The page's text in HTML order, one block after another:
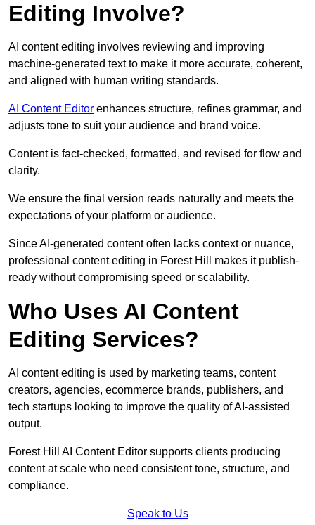
Editing Involve?
AI content editing involves reviewing and improving
machine-generated text to make it more accurate, coherent,
and aligned with human writing standards.
AI Content Editor enhances structure, refines grammar, and
adjusts tone to suit your audience and brand voice.
Content is fact-checked, formatted, and revised for flow and
clarity.
We ensure the final version reads naturally and meets the
expectations of your platform or audience.
Since AI-generated content often lacks context or nuance,
professional content editing in Forest Hill makes it publish-
ready without compromising speed or scalability.
Who Uses AI Content
Editing Services?
AI content editing is used by marketing teams, content
creators, agencies, ecommerce brands, publishers, and
tech startups looking to improve the quality of AI-assisted
output.
Forest Hill AI Content Editor supports clients producing
content at scale who need consistent tone, structure, and
compliance.
Speak to Us